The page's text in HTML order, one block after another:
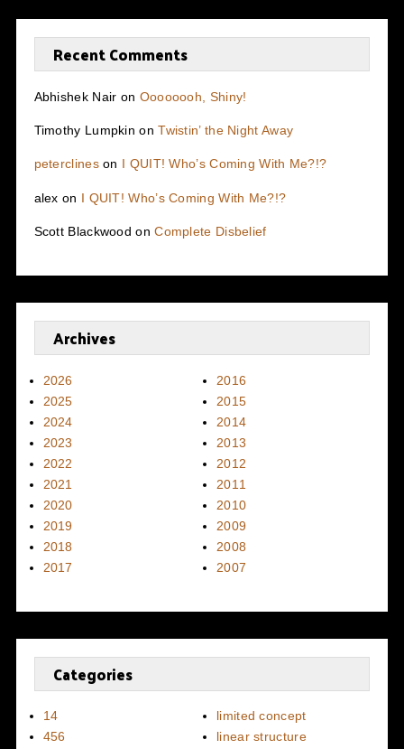
Recent Comments
Abhishek Nair on Oooooooh, Shiny!
Timothy Lumpkin onTwistin’ the Night Away
peterclineson I QUIT! Who’s Coming With Me?!?
alex on I QUIT! Who’s Coming With Me?!?
Scott Blackwood onComplete Disbelief
Archives
2026
2025
2024
2023
2022
2021
2020
2019
2018
2017
2016
2015
2014
2013
2012
2011
2010
2009
2008
2007
Categories
14
456
limited concept
linear structure